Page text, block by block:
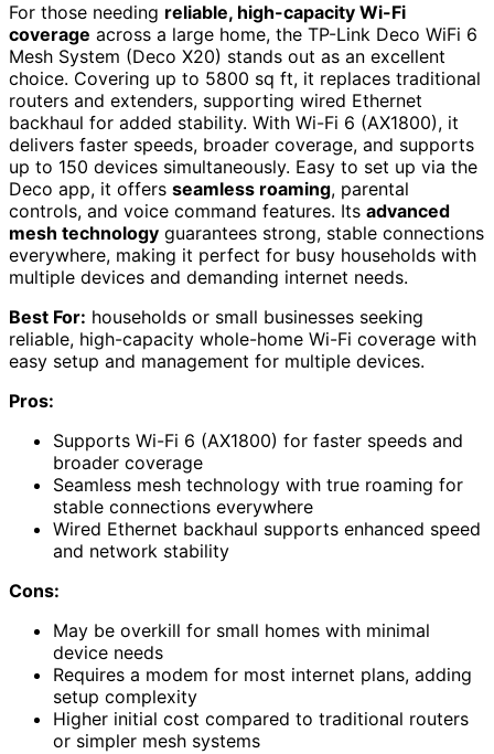
For those needing reliable, high-capacity Wi-Fi
coverage across a large home, the TP-Link Deco WiFi 6
Mesh System (Deco X20) stands out as an excellent
choice. Covering up to 5800 sq ft, it replaces traditional
routers and extenders, supporting wired Ethernet
backhaul for added stability. With Wi-Fi 6 (AX1800), it
delivers faster speeds, broader coverage, and supports
up to 150 devices simultaneously. Easy to set up via the
Deco app, it offers seamless roaming, parental
controls, and voice command features. Its advanced
mesh technology guarantees strong, stable connections
everywhere, making it perfect for busy households with
multiple devices and demanding internet needs.
Best For: households or small businesses seeking
reliable, high-capacity whole-home Wi-Fi coverage with
easy setup and management for multiple devices.
Pros:
Supports Wi-Fi 6 (AX1800) for faster speeds and
broader coverage
Seamless mesh technology with true roaming for
stable connections everywhere
Wired Ethernet backhaul supports enhanced speed
and network stability
Cons:
May be overkill for small homes with minimal
device needs
Requires a modem for most internet plans, adding
setup complexity
Higher initial cost compared to traditional routers
or simpler mesh systems